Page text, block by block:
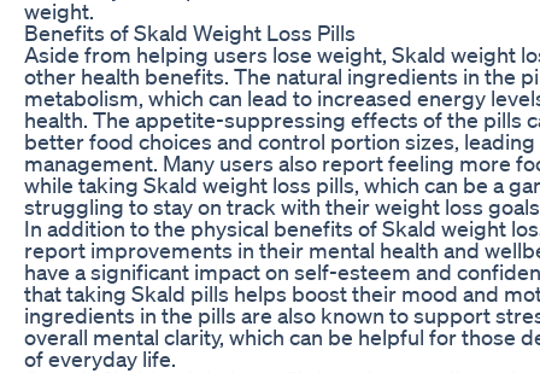
weight.
Benefits of Skald Weight Loss Pills
Aside from helping users lose weight, Skald weight
other health benefits. The natural ingredients in the
metabolism, which can lead to increased energy
health. The appetite-suppressing effects of the pills
better food choices and control portion sizes,
management. Many users also report feeling more
while taking Skald weight loss pills, which can be a
struggling to stay on track with their weight loss
In addition to the physical benefits of Skald weight
report improvements in their mental health and
have a significant impact on self-esteem and
that taking Skald pills helps boost their mood and
ingredients in the pills are also known to support
overall mental clarity, which can be helpful for those
of everyday life.